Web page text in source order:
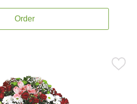
Order